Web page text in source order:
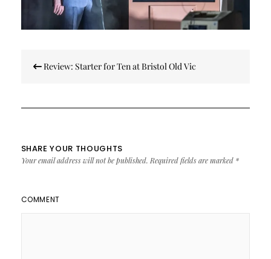
navigation
Review: Starter for Ten at Bristol Old Vic
SHARE YOUR THOUGHTS
Your email address will not be published. Required fields are marked *
COMMENT